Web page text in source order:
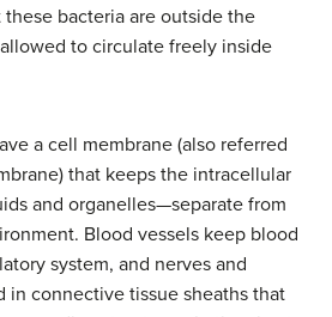
bacteria are outside the
to circulate freely inside
a cell membrane (also referred
that keeps the intracellular
and organelles—separate from
Blood vessels keep blood
system, and nerves and
in connective tissue sheaths that